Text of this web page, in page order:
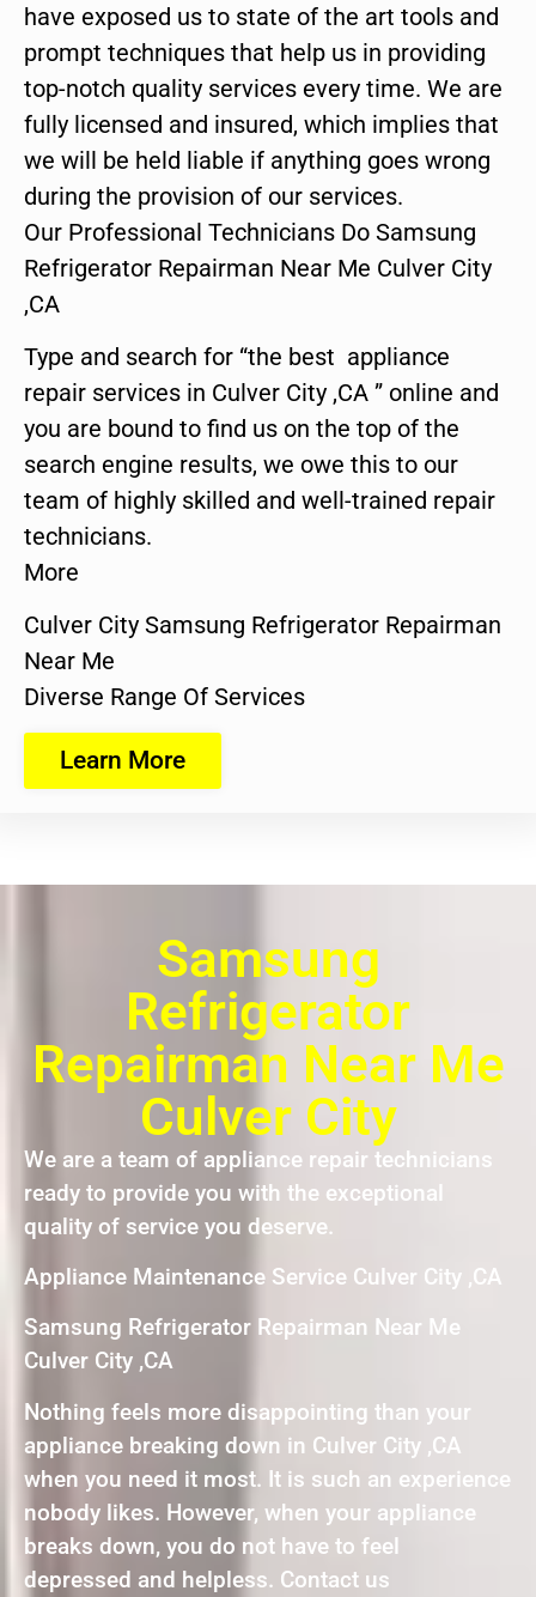
have exposed us to state of the art tools and
prompt techniques that help us in providing
top-notch quality services every time. We are
fully licensed and insured, which implies that
we will be held liable if anything goes wrong
during the provision of our services.
Our Professional Technicians Do Samsung
Refrigerator Repairman Near Me Culver City
,CA
Type and search for “the best appliance
repair services in Culver City ,CA ” online and
you are bound to find us on the top of the
search engine results, we owe this to our
team of highly skilled and well-trained repair
technicians.
More
Culver City Samsung Refrigerator Repairman
Near Me
Diverse Range Of Services
Learn More
Samsung
Refrigerator
Repairman Near Me
Culver City
We are a team of appliance repair technicians
ready to provide you with the exceptional
quality of service you deserve.
Appliance Maintenance Service Culver City ,CA
Samsung Refrigerator Repairman Near Me
Culver City ,CA
Nothing feels more disappointing than your
appliance breaking down in Culver City ,CA
when you need it most. It is such an experience
nobody likes. However, when your appliance
breaks down, you do not have to feel
depressed and helpless. Contact us